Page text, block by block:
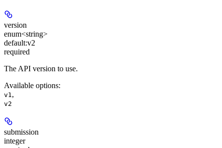
version
enum<string>
default:v2
required
The API version to use.
Available options:
v1 ,
v2
submission
integer